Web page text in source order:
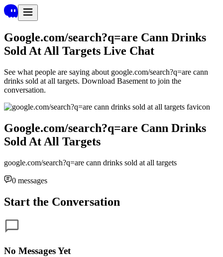
Google.com/search?q=are Cann Drinks
Sold At All Targets Live Chat
See what people are saying about google.com/search?q=are cann
drinks sold at all targets. Download Basement to join the
conversation.
Google.com/search?q=are Cann Drinks
Sold At All Targets
google.com/search?q=are cann drinks sold at all targets
0 messages
Start the Conversation
No Messages Yet